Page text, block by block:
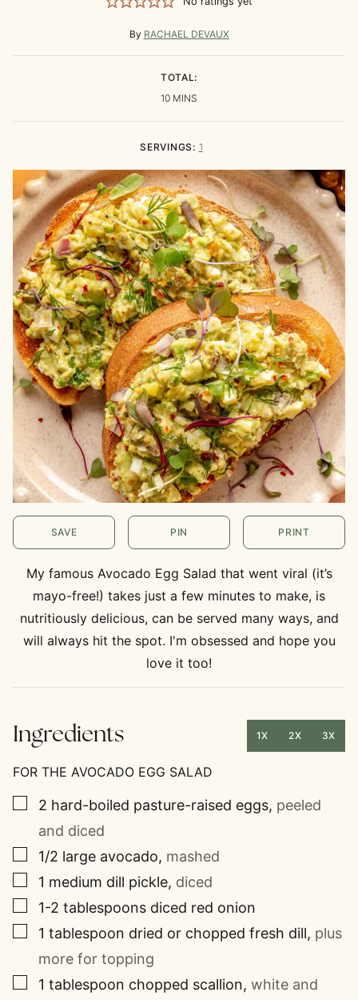
By RACHAEL DEVAUX
TOTAL:
10MINUTES
MINS
SERVINGS: 1
SAVE PIN PRINT
My famous Avocado Egg Salad that went viral (it’s
mayo-free!) takes just a few minutes to make, is
nutritiously delicious, can be served many ways, and
will always hit the spot. I'm obsessed and hope you
love it too!
Ingredients 1X 2X 3X
FOR THE AVOCADO EGG SALAD
▢
2 hard-boiled pasture-raised eggs, peeled
and diced
▢
1/2 large avocado, mashed
▢
1 medium dill pickle, diced
▢
1-2 tablespoons diced red onion
▢
1 tablespoon dried or chopped fresh dill, plus
more for topping
▢
1 tablespoon chopped scallion, white and